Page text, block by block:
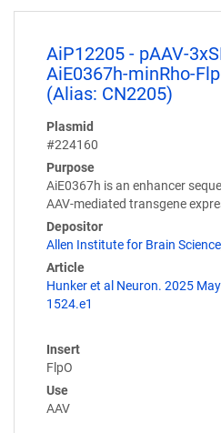
AiP12205 - pAAV-
AiE0367h-minRho-
(Alias: CN2205)
Plasmid
#224160
Purpose
AiE0367h is an enhancer
AAV-mediated transgene
Depositor
Allen Institute for Brain Science
Article
Hunker et al Neuron. 2025
1524.e1
Insert
FlpO
Use
AAV